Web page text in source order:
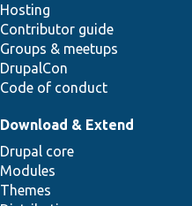
Hosting
Contributor guide
Groups & meetups
DrupalCon
Code of conduct
Download & Extend
Drupal core
Modules
Themes